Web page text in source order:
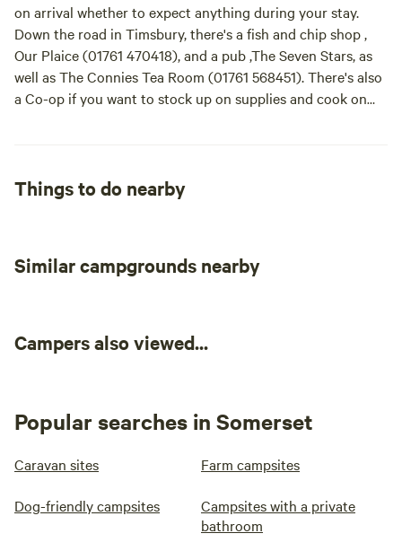
Beauty and the Cotswolds AONB, equidistant east and
west.
on arrival whether to expect anything during your stay.
Down the road in Timsbury, there's a fish and chip shop ,
Our Plaice (01761 470418), and a pub ,The Seven Stars, as
well as The Connies Tea Room (01761 568451). There's also
a Co-op if you want to stock up on supplies and cook on
Things to do nearby
Similar campgrounds nearby
Campers also viewed...
Popular searches in Somerset
Caravan sites Farm campsites
Dog-friendly campsites
Campsites with a private
bathroom